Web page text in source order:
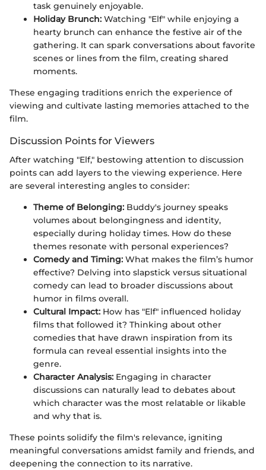
task genuinely enjoyable.
Holiday Brunch: Watching "Elf" while enjoying a
hearty brunch can enhance the festive air of the
gathering. It can spark conversations about favorite
scenes or lines from the film, creating shared
moments.
These engaging traditions enrich the experience of
viewing and cultivate lasting memories attached to the
film.
Discussion Points for Viewers
After watching "Elf," bestowing attention to discussion
points can add layers to the viewing experience. Here
are several interesting angles to consider:
Theme of Belonging: Buddy's journey speaks
volumes about belongingness and identity,
especially during holiday times. How do these
themes resonate with personal experiences?
Comedy and Timing: What makes the film’s humor
effective? Delving into slapstick versus situational
comedy can lead to broader discussions about
humor in films overall.
Cultural Impact: How has "Elf" influenced holiday
films that followed it? Thinking about other
comedies that have drawn inspiration from its
formula can reveal essential insights into the
genre.
Character Analysis: Engaging in character
discussions can naturally lead to debates about
which character was the most relatable or likable
and why that is.
These points solidify the film's relevance, igniting
meaningful conversations amidst family and friends, and
deepening the connection to its narrative.